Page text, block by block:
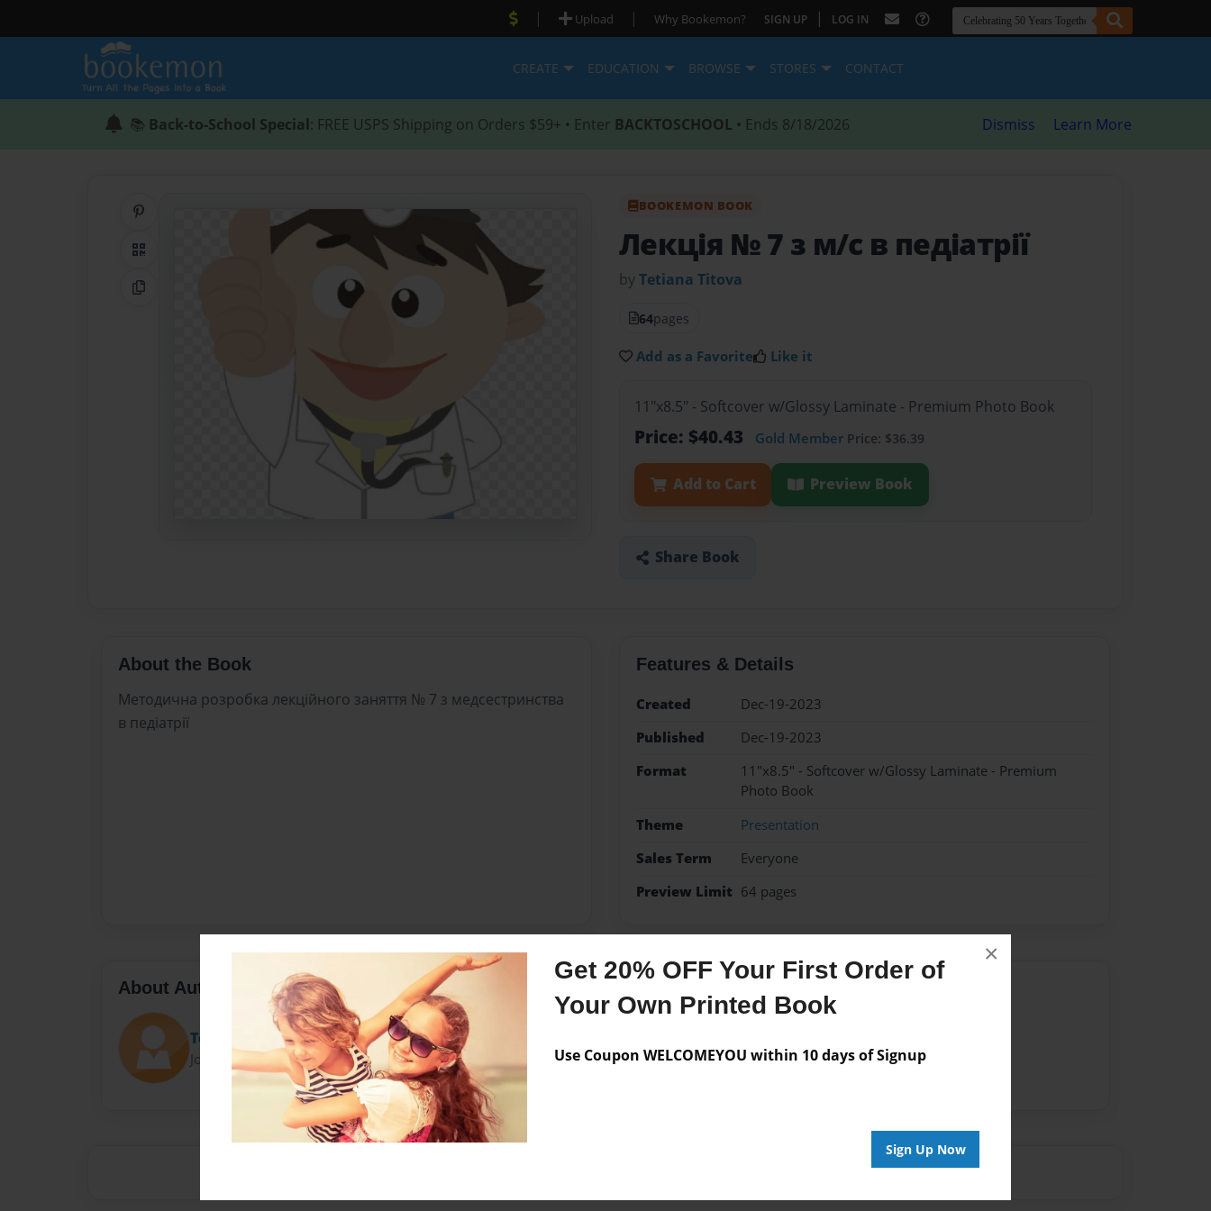
Get 20% OFF Your First Order of
Your Own Printed Book
Use Coupon WELCOMEYOU within 10 days of Signup
Sign Up Now
×
| Upload | Why Bookemon? SIGN UP | LOG IN
CREATE EDUCATION BROWSE STORES CONTACT
📚 Back-to-School Special: FREE USPS Shipping on Orders $59+ • Enter BACKTOSCHOOL • Ends 8/18/2026 Dismiss Learn More
QR Code
Copy Link
BOOKEMON BOOK
Лекція № 7 з м/с в педіатрії
byTetiana Тitova
64pages
Add as a Favorite Like it
11"x8.5" - Softcover w/Glossy Laminate - Premium Photo Book
Price: $40.43 Gold Member Price: $36.39
Add to Cart Preview Book
Share Book
About the Book
Методична розробка лекційного заняття № 7 з медсестринства
в педіатрії
Features & Details
Created
Dec-19-2023
Published
Dec-19-2023
Format
11"x8.5" - Softcover w/Glossy Laminate - Premium
Photo Book
Theme
Presentation
Sales Term
Everyone
Preview Limit 64 pages
About Author
Tetiana Тitova
Joined: Jan-27-2023